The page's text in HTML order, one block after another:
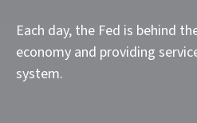
Each day, the Fed is behind
economy and providing
system.